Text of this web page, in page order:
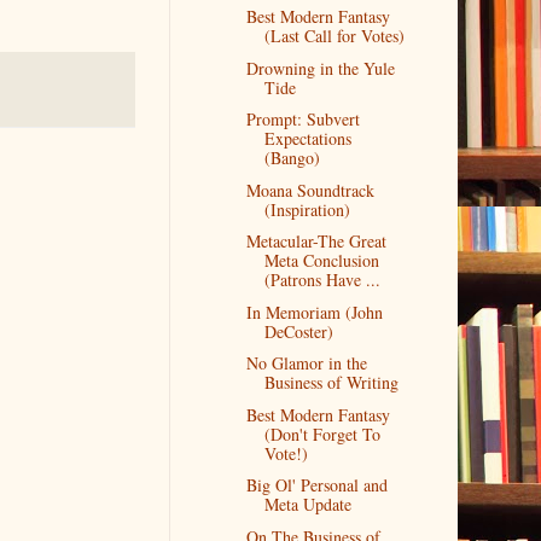
Best Modern Fantasy
(Last Call for Votes)
Drowning in the Yule
Tide
Prompt: Subvert
Expectations
(Bango)
Moana Soundtrack
(Inspiration)
Metacular-The Great
Meta Conclusion
(Patrons Have ...
In Memoriam (John
DeCoster)
No Glamor in the
Business of Writing
Best Modern Fantasy
(Don't Forget To
Vote!)
Big Ol' Personal and
Meta Update